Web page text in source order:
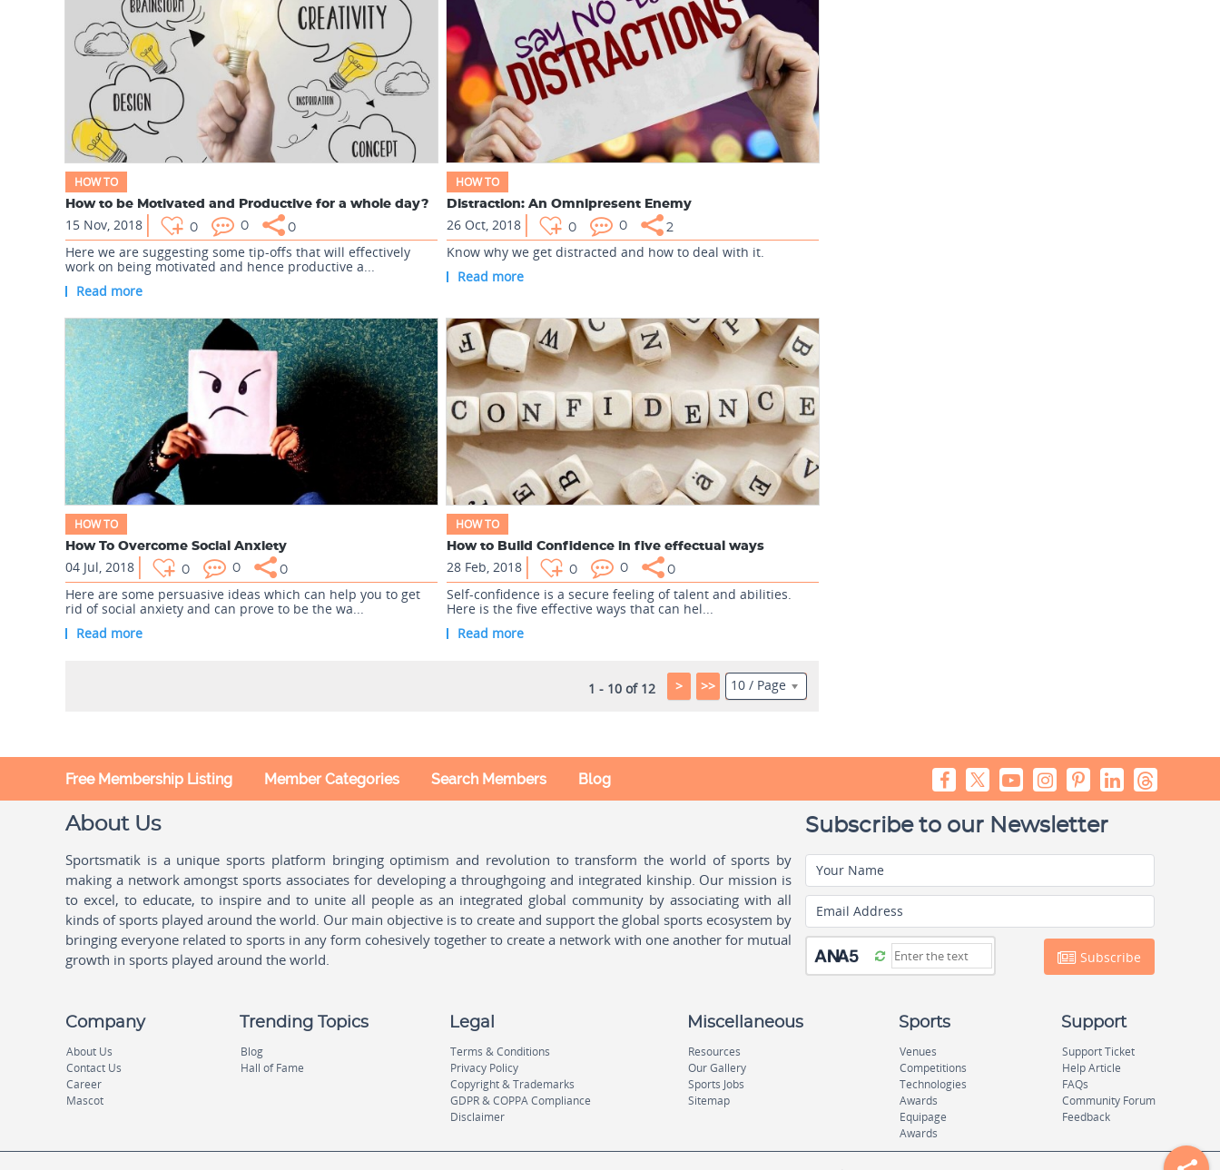
HOW TO
How to be Motivated and Productive for a whole day?
15 Nov, 2018 0 0 0
Here we are suggesting some tip-offs that will effectively
work on being motivated and hence productive a...
Read more
HOW TO
Distraction: An Omnipresent Enemy
26 Oct, 2018 0 0 2
Know why we get distracted and how to deal with it.
Read more
HOW TO
How To Overcome Social Anxiety
04 Jul, 2018 0 0 0
Here are some persuasive ideas which can help you to get
rid of social anxiety and can prove to be the wa...
Read more
HOW TO
How to Build Confidence in five effectual ways
28 Feb, 2018 0 0 0
Self-confidence is a secure feeling of talent and abilities.
Here is the five effective ways that can hel...
Read more
1 - 10 of 12 > >> 10 / Page
Free Membership Listing Member Categories Search Members Blog
About Us
Sportsmatik is a unique sports platform bringing optimism and revolution to transform the world of sports by
making a network amongst sports associates for developing a throughgoing and integrated kinship. Our mission is
to excel, to educate, to inspire and to unite all people as an integrated global community by associating with all
kinds of sports played around the world. Our main objective is to create and support the global sports ecosystem by
bringing everyone related to sports in any form cohesively together to create a network with one another for mutual
growth in sports played around the world.
Subscribe to our Newsletter
Your Name
Email Address
Subscribe
Company
About Us
Contact Us
Career
Mascot
Trending Topics
Blog
Hall of Fame
Legal
Terms & Conditions
Privacy Policy
Copyright & Trademarks
GDPR & COPPA Compliance
Disclaimer
Miscellaneous
Resources
Our Gallery
Sports Jobs
Sitemap
Sports
Venues
Competitions
Technologies
Awards
Equipage
Awards
Support
Support Ticket
Help Article
FAQs
Community Forum
Feedback